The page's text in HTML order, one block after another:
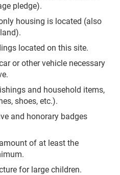
pledge).
housing is located (also
located on this site.
or other vehicle necessary
and household items,
shoes, etc.).
and honorary badges
of at least the
for large children.